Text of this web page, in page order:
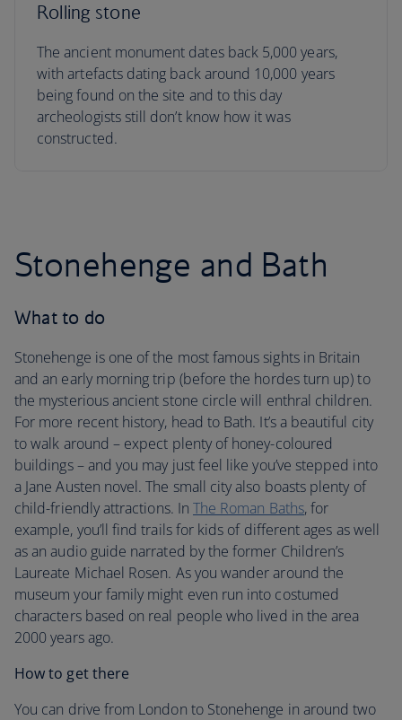
Rolling stone
The ancient monument dates back 5,000 years,
with artefacts dating back around 10,000 years
being found on the site and to this day
archeologists still don’t know how it was
constructed.
Stonehenge and Bath
What to do
Stonehenge is one of the most famous sights in Britain
and an early morning trip (before the hordes turn up) to
the mysterious ancient stone circle will enthral children.
For more recent history, head to Bath. It’s a beautiful city
to walk around – expect plenty of honey-coloured
buildings – and you may just feel like you’ve stepped into
a Jane Austen novel. The small city also boasts plenty of
child-friendly attractions. In The Roman Baths, for
example, you’ll find trails for kids of different ages as well
as an audio guide narrated by the former Children’s
Laureate Michael Rosen. As you wander around the
museum your family might even run into costumed
characters based on real people who lived in the area
2000 years ago.
How to get there
You can drive from London to Stonehenge in around two